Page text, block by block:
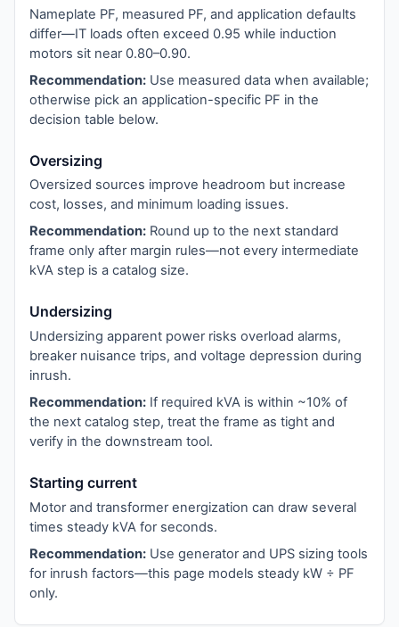
Nameplate PF, measured PF, and application defaults
differ—IT loads often exceed 0.95 while induction
motors sit near 0.80–0.90.
Recommendation: Use measured data when available;
otherwise pick an application-specific PF in the
decision table below.
Oversizing
Oversized sources improve headroom but increase
cost, losses, and minimum loading issues.
Recommendation: Round up to the next standard
frame only after margin rules—not every intermediate
kVA step is a catalog size.
Undersizing
Undersizing apparent power risks overload alarms,
breaker nuisance trips, and voltage depression during
inrush.
Recommendation: If required kVA is within ~10% of
the next catalog step, treat the frame as tight and
verify in the downstream tool.
Starting current
Motor and transformer energization can draw several
times steady kVA for seconds.
Recommendation: Use generator and UPS sizing tools
for inrush factors—this page models steady kW ÷ PF
only.